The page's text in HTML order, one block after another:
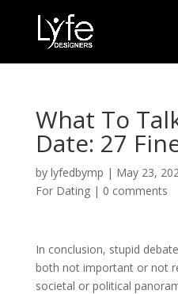
What To
Date: 27
by lyfedbymp | May 23,
For Dating| 0 comments
In conclusion, stupid
both not important or not
societal or political